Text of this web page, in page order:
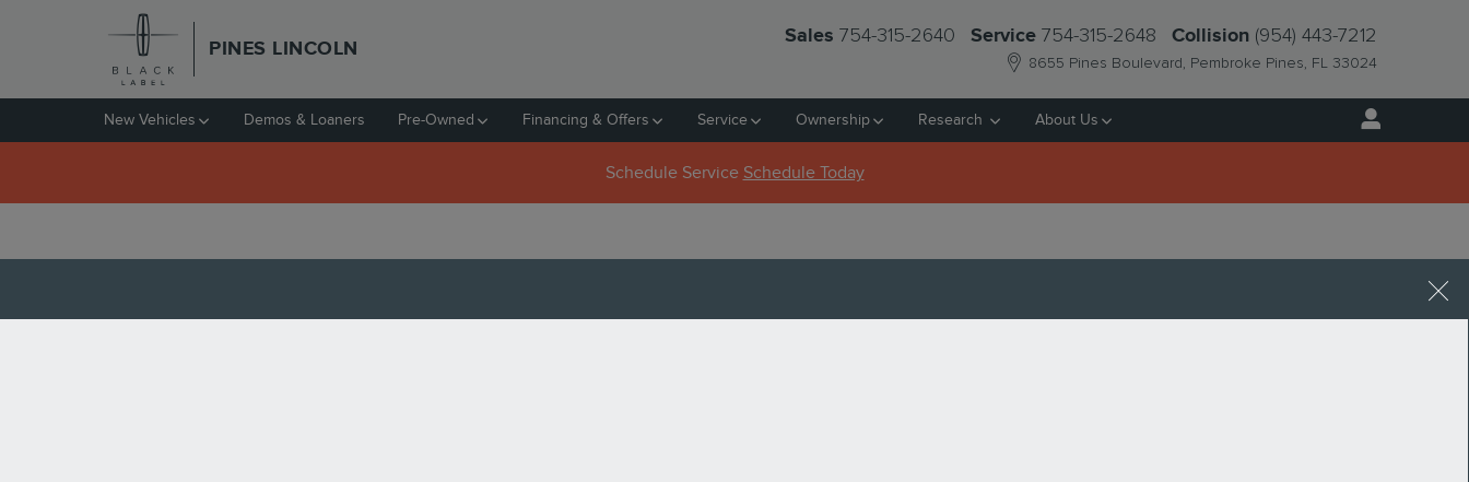
Skip to main content
PINES LINCOLN
8655 Pines Boulevard Pembroke Pines, FL 33024
Sales 754-315-2640 Service 754-315-2648 Collision (954) 443-7212
New Vehicles Demos & Loaners Pre-Owned Financing & Offers Service Ownership Research About Us
Schedule Service Schedule Today